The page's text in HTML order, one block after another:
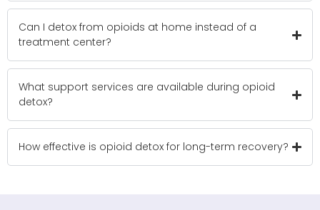
Can I detox from opioids at home instead of a
treatment center?
What support services are available during opioid
detox?
How effective is opioid detox for long-term recovery?